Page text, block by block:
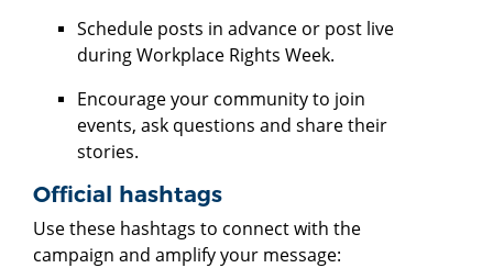
Schedule posts in advance or post live
during Workplace Rights Week.
Encourage your community to join
events, ask questions and share their
stories.
Official hashtags
Use these hashtags to connect with the
campaign and amplify your message: